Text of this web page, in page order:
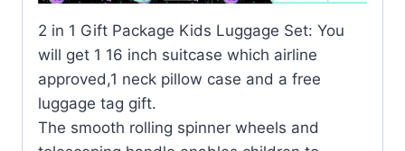
2 in 1 Gift Package Kids Luggage Set: You
will get 1 16 inch suitcase which airline
approved,1 neck pillow case and a free
luggage tag gift.
The smooth rolling spinner wheels and